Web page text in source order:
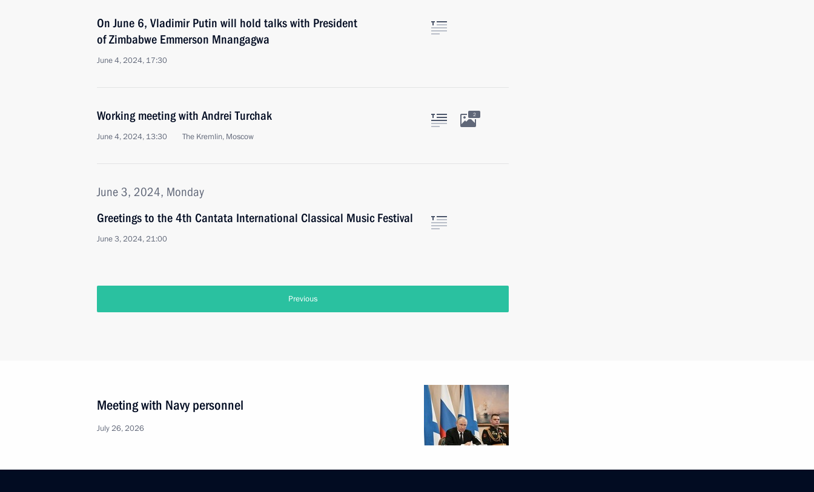
On June 6, Vladimir Putin will hold talks with President
of Zimbabwe Emmerson Mnangagwa
June 4, 2024, 17:30
Working meeting with Andrei Turchak
June 4, 2024, 13:30 The Kremlin, Moscow
2
June 3, 2024, Monday
Greetings to the 4th Cantata International Classical Music Festival
June 3, 2024, 21:00
Previous
Meeting with Navy personnel
July 26, 2026